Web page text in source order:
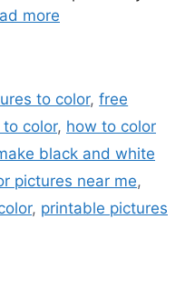
more
to color,free
color, how to color
black and white
pictures near me,
, printable pictures